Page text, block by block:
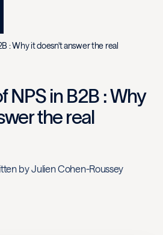
: Why it doesn't answer the real
NPS in B2B : Why
the real
byJulien Cohen-Roussey